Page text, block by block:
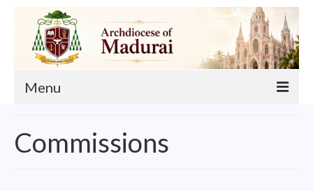
Menu
Our Archbishop
Commissions